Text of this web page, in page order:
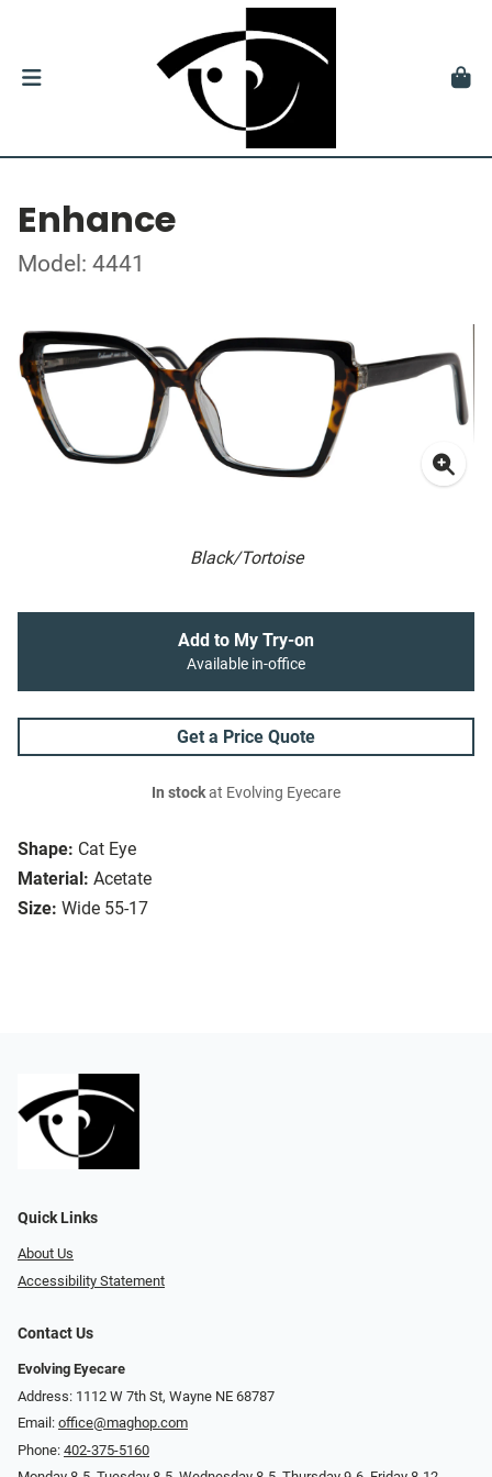
Enhance
Model: 4441
Black/Tortoise
Shape: Cat Eye
Material: Acetate
Size: Wide 55-17
Add to My Try-on
Available in-office
Get a Price Quote
In stockat Evolving Eyecare
Quick Links
About Us
Accessibility Statement
Contact Us
Evolving Eyecare
Address: 1112 W 7th St, Wayne NE 68787
Email: office@maghop.com
Phone: 402-375-5160